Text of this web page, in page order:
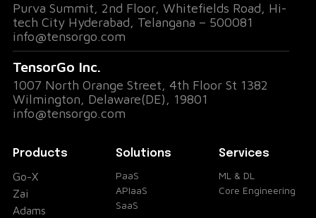
Purva Summit, 2nd Floor, Whitefields Road, Hi-
tech City Hyderabad, Telangana – 500081
info@tensorgo.com
TensorGo Inc.
1007 North Orange Street, 4th Floor St 1382
Wilmington, Delaware(DE), 19801
info@tensorgo.com
Products
Go-X
Zai
Adams
Solutions
PaaS
APIaaS
SaaS
Services
ML & DL
Core Engineering